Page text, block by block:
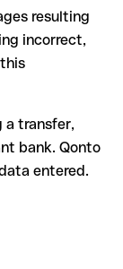
making a
it directly with
for large
resulting
incorrect,
a transfer,
bank. Qonto
entered.